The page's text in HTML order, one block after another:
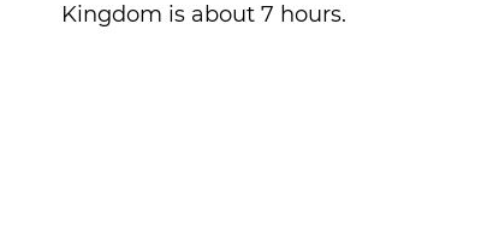
Kingdom is about 7 hours.